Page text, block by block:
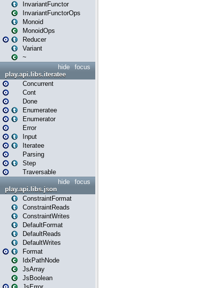
InvariantFunctor
InvariantFunctorOps
Monoid
MonoidOps
Reducer
Variant
~
focus
hide
play.api.libs.iteratee
Concurrent
Cont
Done
Enumeratee
Enumerator
Error
Input
Iteratee
Parsing
Step
Traversable
focus
hide
play.api.libs.json
ConstraintFormat
ConstraintReads
ConstraintWrites
DefaultFormat
DefaultReads
DefaultWrites
Format
IdxPathNode
JsArray
JsBoolean